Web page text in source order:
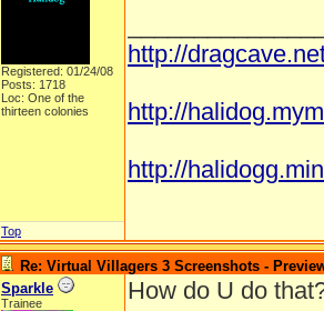
Registered: 01/24/08
Posts: 1718
Loc: One of the
thirteen colonies
http://
http://
http://
Top
Re: Virtual Villagers 3 Screenshots -
Sparkle
Trainee
How do U do